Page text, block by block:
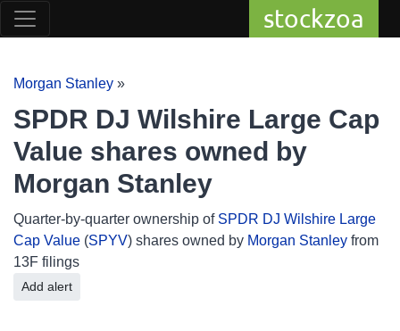
stockzoa
Morgan Stanley »
SPDR DJ Wilshire Large Cap
Value shares owned by
Morgan Stanley
Quarter-by-quarter ownership of SPDR DJ Wilshire Large
Cap Value (SPYV) shares owned by Morgan Stanley from
13F filings
Add alert